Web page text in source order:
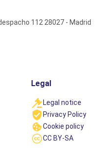
112 28027 - Madrid
Legal
Legal notice
Privacy Policy
Cookie policy
CC BY-SA